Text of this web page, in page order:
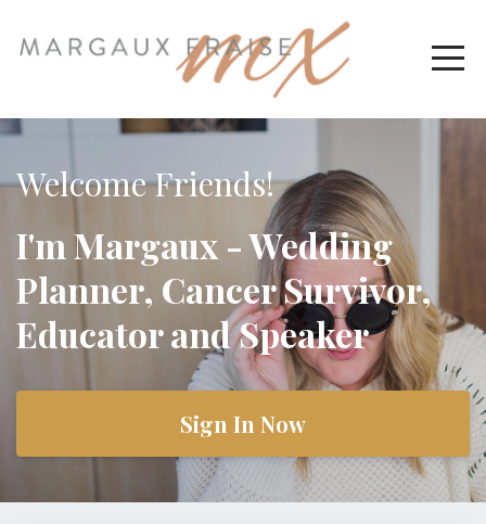
Welcome Friends!
I'm Margaux - Wedding
Planner, Cancer Survivor,
Educator and Speaker
Sign In Now